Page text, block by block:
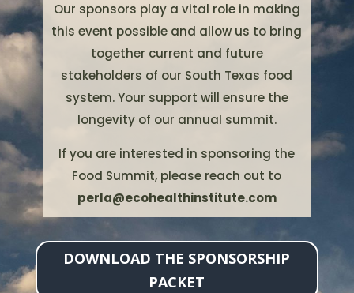
Our sponsors play a vital role in making
this event possible and allow us to bring
together current and future
stakeholders of our South Texas food
system. Your support will ensure the
longevity of our annual summit.
If you are interested in sponsoring the
Food Summit, please reach out to
perla@ecohealthinstitute.com
DOWNLOAD THE SPONSORSHIP
PACKET